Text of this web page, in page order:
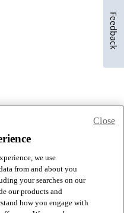
we use
from and about you
your searches on our
our products and
how you engage with
Close
Feedback